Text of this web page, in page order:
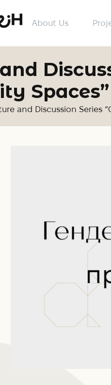
About Us
Spaces”
and Discussion Series